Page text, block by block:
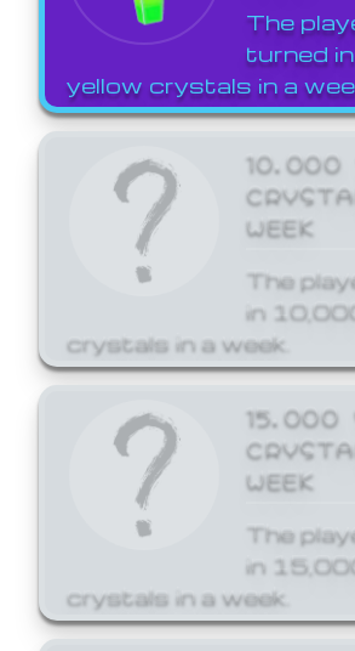
The
turned
yellow crystals in a
10,000
WEEK
The
in
crystals in a week.
15,000
WEEK
The
in
crystals in a week.